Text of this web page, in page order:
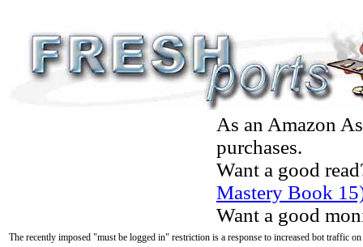
As an Amazon
purchases.
Want a good
Mastery Book
Want a good
The recently imposed "must be logged in" restriction is a response to increased bot traffic